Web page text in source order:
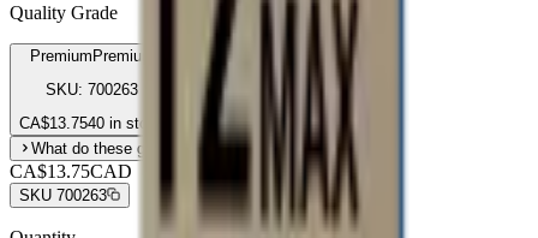
Quality Grade
Premium Premium
SKU: 700263
CA$13.7540 in stock
What do these grades mean?
CA$13.75CAD
SKU 700263